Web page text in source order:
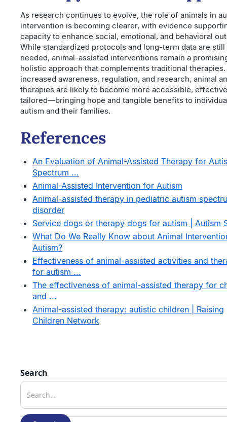
As research continues to evolve, the role of animals in
intervention is becoming clearer, with evidence
capacity to enhance social, emotional, and behavioral
While standardized protocols and long-term data are still
needed, animal-assisted interventions remain a
holistic approach that complements traditional
increased awareness, regulation, and research, animal
therapies are likely to become more accessible,
tailored—bringing hope and tangible benefits to
autism and their families.
References
An Evaluation of Animal-Assisted Therapy for
Spectrum ...
Animal-Assisted Intervention for Autism
Animal-assisted therapy in pediatric autism
disorder
Service dogs or therapy dogs for autism | Autism
What Do We Really Know about Animal
Autism?
Effectiveness of animal-assisted activities and
for autism ...
The effectiveness of animal-assisted therapy for
and ...
Animal-assisted therapy: autistic children | Raising
Children Network
Search